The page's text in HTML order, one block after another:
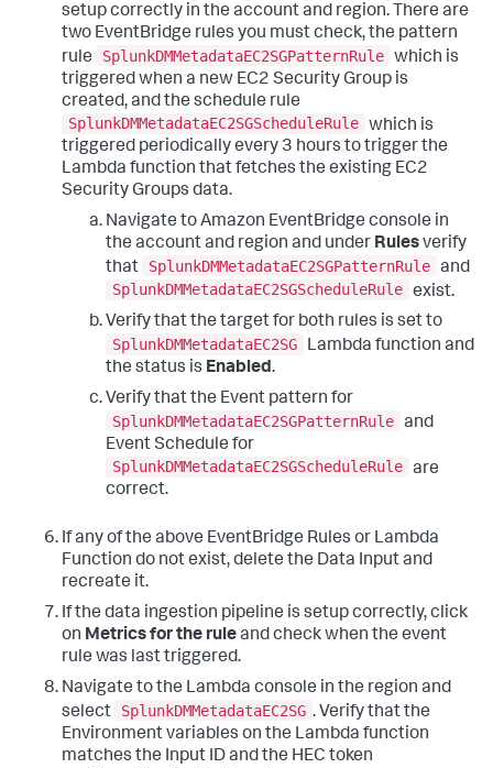
setup correctly in the account and region. There are
two EventBridge rules you must check, the pattern
rule
SplunkDMMetadataEC2SGPatternRule which is
triggered when a new EC2 Security Group is
created, and the schedule rule
SplunkDMMetadataEC2SGScheduleRule which is
triggered periodically every 3 hours to trigger the
Lambda function that fetches the existing EC2
Security Groups data.
Navigate to Amazon EventBridge console in
the account and region and under Rulesverify
that
SplunkDMMetadataEC2SGPatternRule and
SplunkDMMetadataEC2SGScheduleRule exist.
Verify that the target for both rules is set to
SplunkDMMetadataEC2SG
Lambda function and
the status is Enabled.
Verify that the Event pattern for
SplunkDMMetadataEC2SGPatternRule and
Event Schedule for
SplunkDMMetadataEC2SGScheduleRule are
correct.
If any of the above EventBridge Rules or Lambda
Function do not exist, delete the Data Input and
recreate it.
If the data ingestion pipeline is setup correctly, click
on Metrics for the ruleand check when the event
rule was last triggered.
Navigate to the Lambda console in the region and
select
SplunkDMMetadataEC2SG . Verify that the
Environment variables on the Lambda function
matches the Input ID and the HEC token